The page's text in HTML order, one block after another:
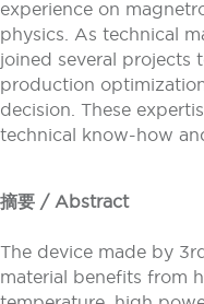
experience on
physics. As technical
joined several projects
production
decision. These
technical know-how
摘要 / Abstract
The device made by
material benefits from